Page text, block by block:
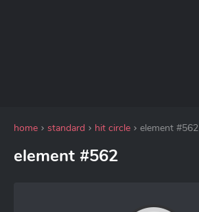
home standard hit circle element #562
element #562